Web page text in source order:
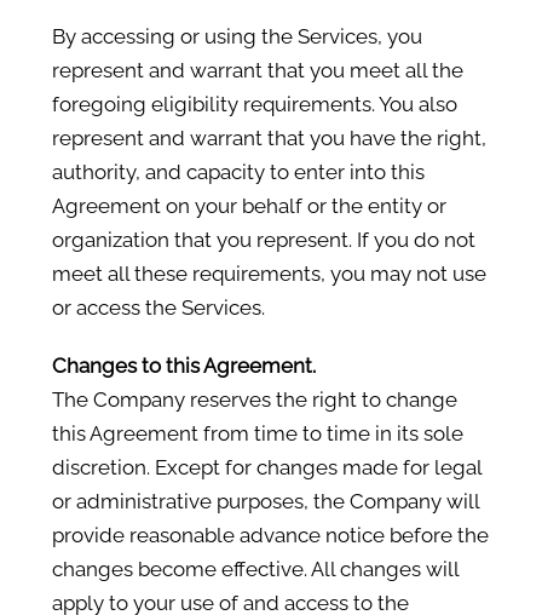
By accessing or using the Services, you
represent and warrant that you meet all the
foregoing eligibility requirements. You also
represent and warrant that you have the right,
authority, and capacity to enter into this
Agreement on your behalf or the entity or
organization that you represent. If you do not
meet all these requirements, you may not use
or access the Services.
Changes to this Agreement.
The Company reserves the right to change
this Agreement from time to time in its sole
discretion. Except for changes made for legal
or administrative purposes, the Company will
provide reasonable advance notice before the
changes become effective. All changes will
apply to your use of and access to the